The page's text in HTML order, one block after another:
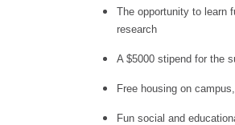
The opportunity to learn
research
A $5000 stipend for the
Free housing on
Fun social and